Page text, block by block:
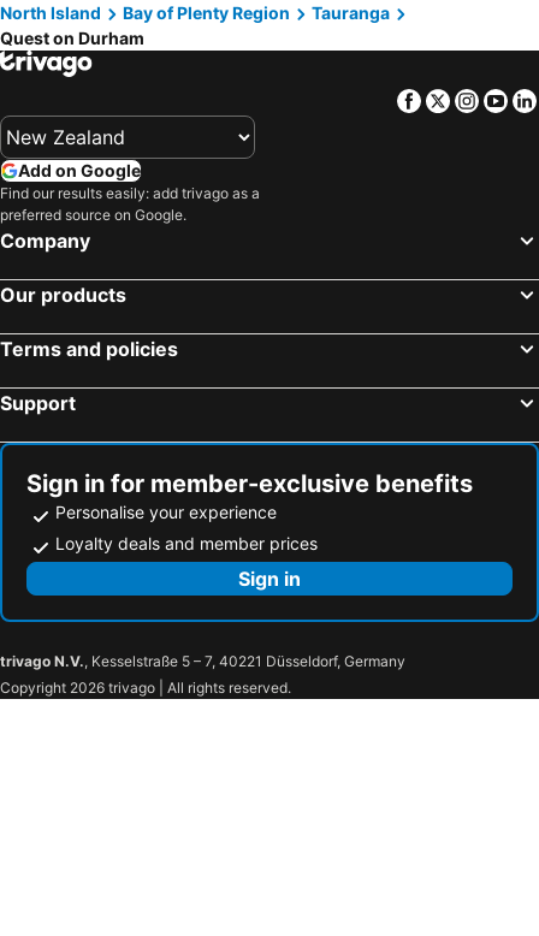
North Island
Bay of Plenty Region
Tauranga
Quest on Durham
Facebook
Twitter
Add on Google
Find our results easily: add trivago as a
preferred source on Google.
Company
Our products
Terms and policies
Support
Sign in for member-exclusive benefits
Personalise your experience
Loyalty deals and member prices
Sign in
trivago N.V., Kesselstraße 5 – 7, 40221 Düsseldorf, Germany
Copyright 2026 trivago | All rights reserved.